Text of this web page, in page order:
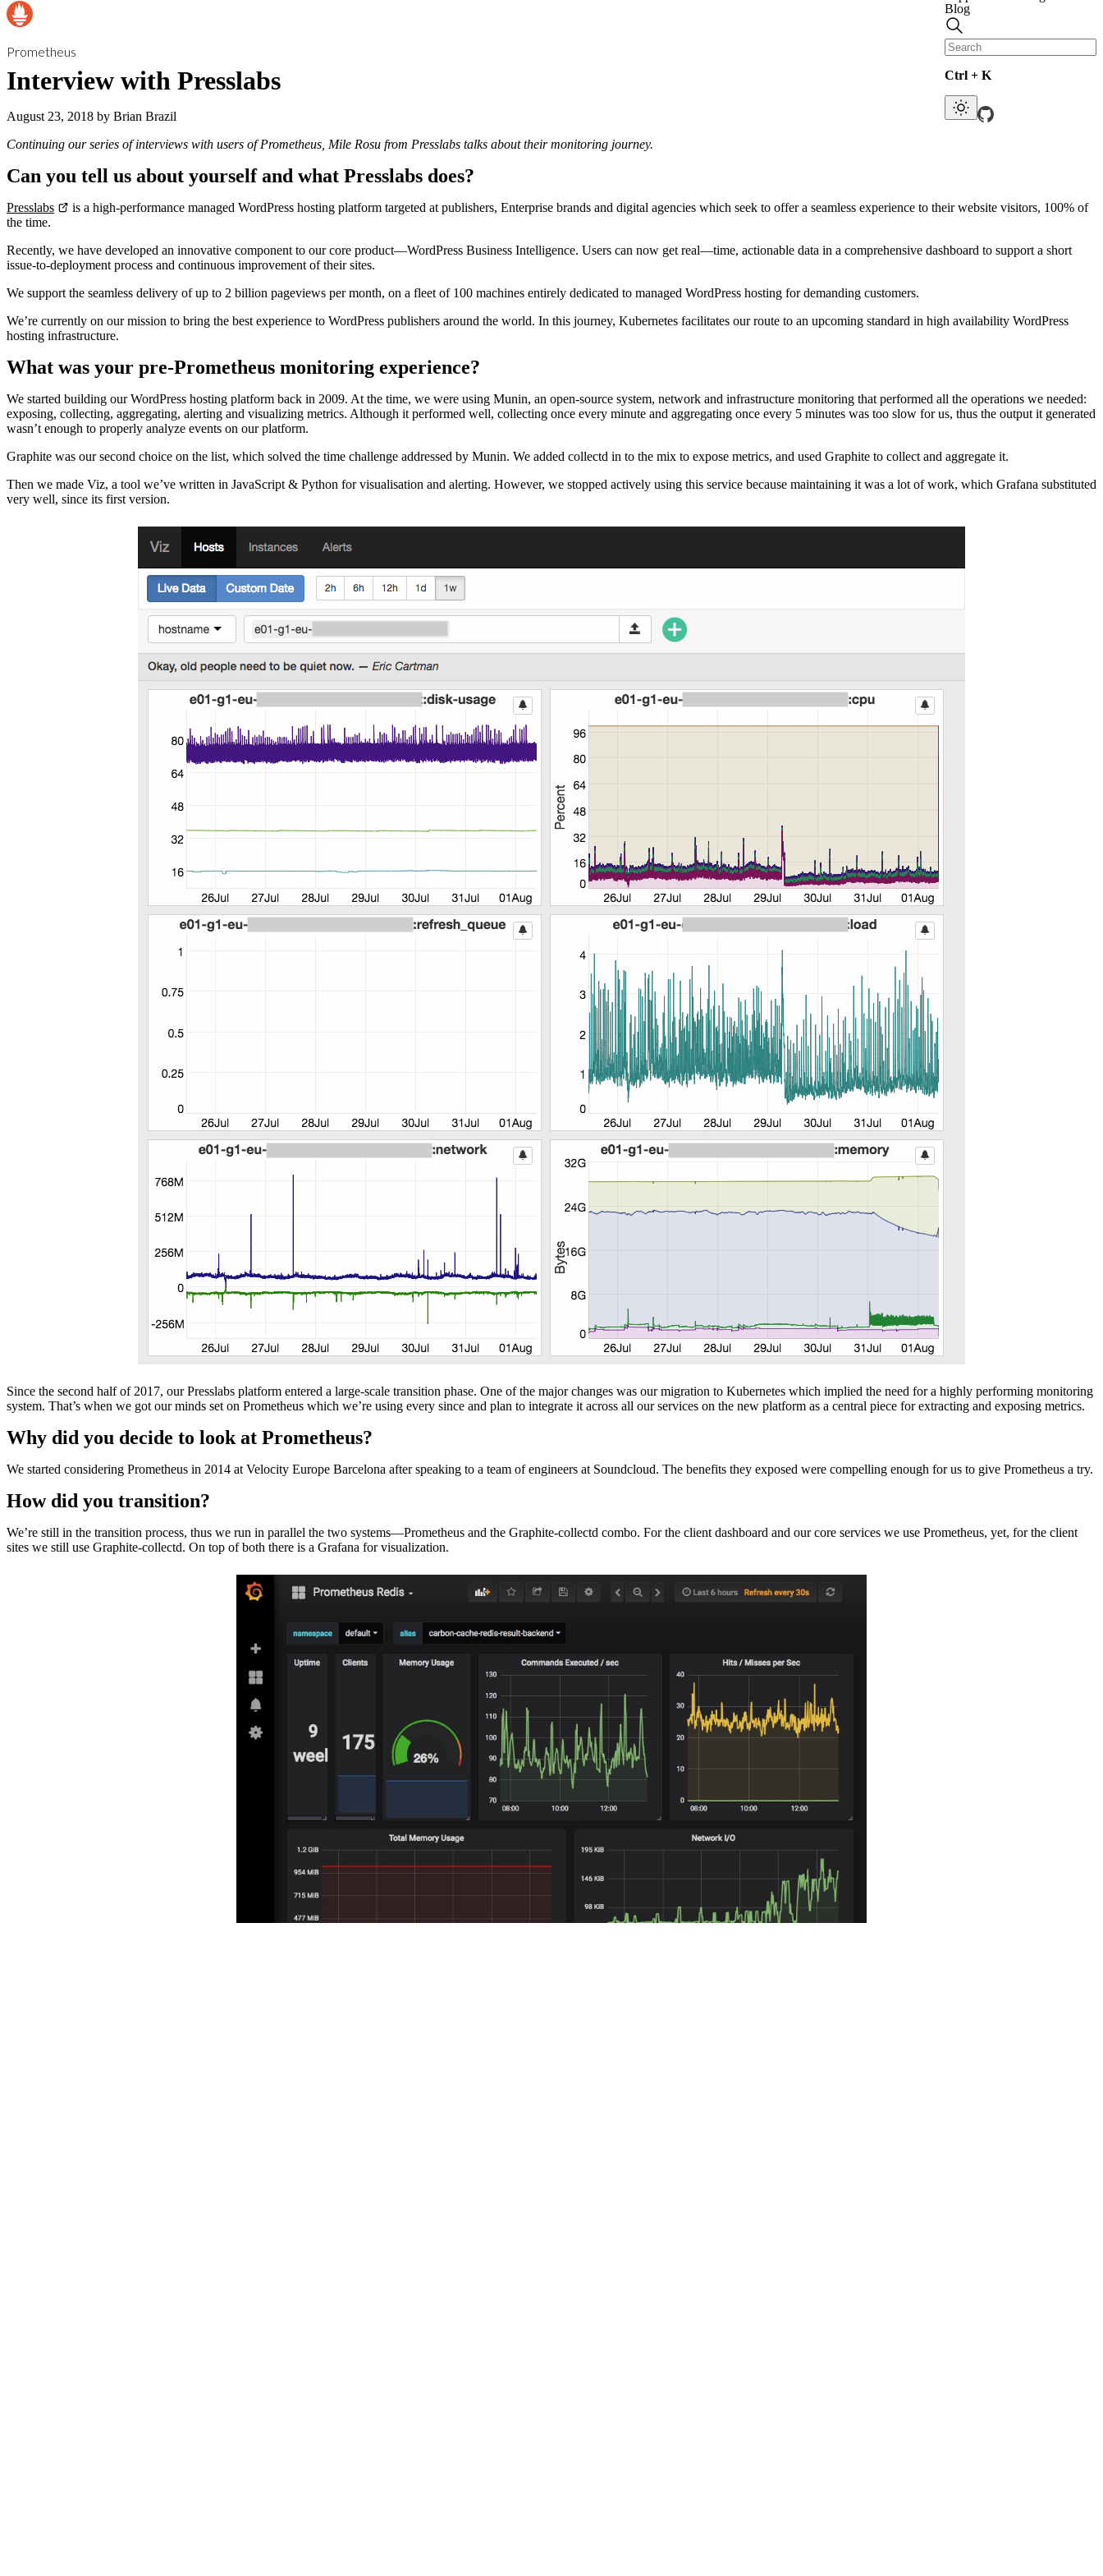
Prometheus
Blog
Ctrl + K
Interview with Presslabs
August 23, 2018 by Brian Brazil
Continuing our series of interviews with users of Prometheus, Mile Rosu from Presslabs talks about their monitoring journey.
Can you tell us about yourself and what Presslabs does?
Presslabs
is a high-performance managed WordPress hosting platform targeted at publishers, Enterprise brands and digital agencies which seek to offer a seamless experience to their website visitors, 100% of
the time.
Recently, we have developed an innovative component to our core product—WordPress Business Intelligence. Users can now get real—time, actionable data in a comprehensive dashboard to support a short
issue-to-deployment process and continuous improvement of their sites.
We support the seamless delivery of up to 2 billion pageviews per month, on a fleet of 100 machines entirely dedicated to managed WordPress hosting for demanding customers.
We’re currently on our mission to bring the best experience to WordPress publishers around the world. In this journey, Kubernetes facilitates our route to an upcoming standard in high availability WordPress
hosting infrastructure.
What was your pre-Prometheus monitoring experience?
We started building our WordPress hosting platform back in 2009. At the time, we were using Munin, an open-source system, network and infrastructure monitoring that performed all the operations we needed:
exposing, collecting, aggregating, alerting and visualizing metrics. Although it performed well, collecting once every minute and aggregating once every 5 minutes was too slow for us, thus the output it generated
wasn’t enough to properly analyze events on our platform.
Graphite was our second choice on the list, which solved the time challenge addressed by Munin. We added collectd in to the mix to expose metrics, and used Graphite to collect and aggregate it.
Then we made Viz, a tool we’ve written in JavaScript & Python for visualisation and alerting. However, we stopped actively using this service because maintaining it was a lot of work, which Grafana substituted
very well, since its first version.
Since the second half of 2017, our Presslabs platform entered a large-scale transition phase. One of the major changes was our migration to Kubernetes which implied the need for a highly performing monitoring
system. That’s when we got our minds set on Prometheus which we’re using every since and plan to integrate it across all our services on the new platform as a central piece for extracting and exposing metrics.
Why did you decide to look at Prometheus?
We started considering Prometheus in 2014 at Velocity Europe Barcelona after speaking to a team of engineers at Soundcloud. The benefits they exposed were compelling enough for us to give Prometheus a try.
How did you transition?
We’re still in the transition process, thus we run in parallel the two systems—Prometheus and the Graphite-collectd combo. For the client dashboard and our core services we use Prometheus, yet, for the client
sites we still use Graphite-collectd. On top of both there is a Grafana for visualization.